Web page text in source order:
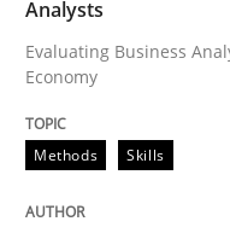
Studies and Research
What is the
Analysts
Evaluating Business
Economy
Methods Skills